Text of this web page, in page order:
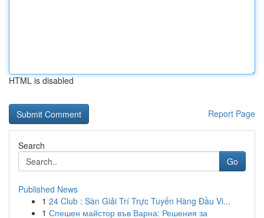
HTML is disabled
Report Page
Search
Go
Published News
1 24 Club : Sàn Giải Trí Trực Tuyến Hàng Đầu Vi...
1 Спешен майстор във Варна: Решения за